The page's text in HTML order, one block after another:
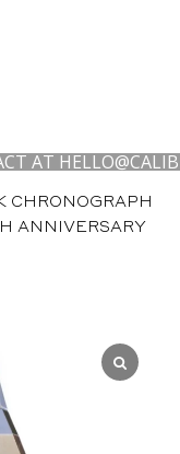
CHRONOGRAPH
ANNIVERSARY